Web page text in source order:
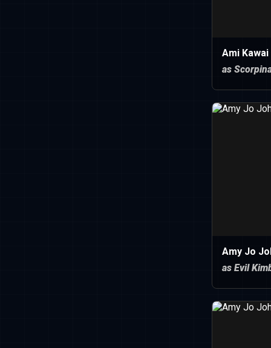
Ami Kawai
as
Amy Jo
as Evil